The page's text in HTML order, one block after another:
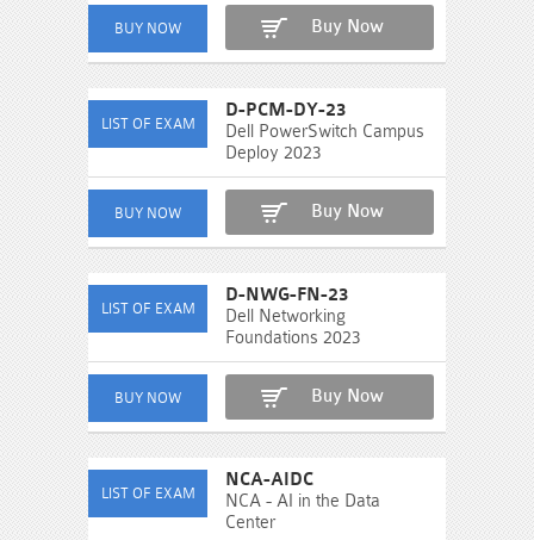
Buy Now
D-PCM-DY-23
Dell PowerSwitch Campus
Deploy 2023
Buy Now
D-NWG-FN-23
Dell Networking
Foundations 2023
Buy Now
NCA-AIDC
NCA - AI in the Data
Center